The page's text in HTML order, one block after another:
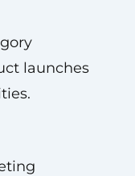
launches